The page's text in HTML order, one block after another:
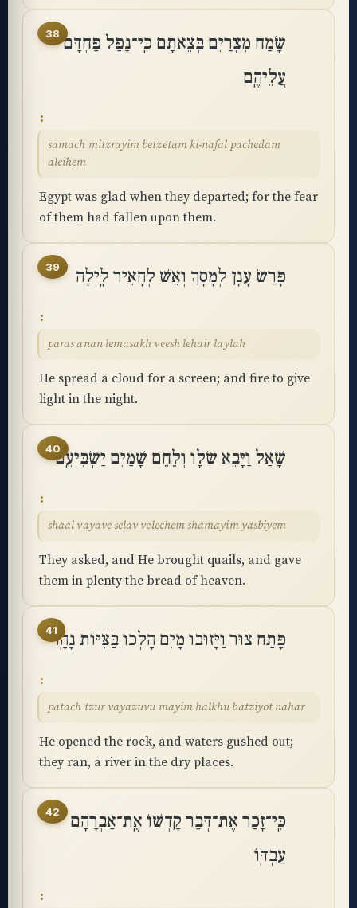
38 שָׂמַח מִצְרַיִם בְּצֵאתָם כִּֽי־נָפַל פַּחְדָּם
עֲלֵיהֶֽם
samach mitzrayim betzetam ki-nafal pachedam
aleihem
Egypt was glad when they departed; for the fear
of them had fallen upon them.
39 פָּרַשׂ עָנָן לְמָסָךְ וְאֵשׁ לְהָאִיר לָֽיְלָה
paras anan lemasakh veesh lehair laylah
He spread a cloud for a screen; and fire to give
light in the night.
40שָׁאַל וַיָּבֵא שְׂלָו וְלֶחֶם שָׁמַיִם יַשְׂבִּיעֵֽם
shaal vayave selav velechem shamayim yasbiyem
They asked, and He brought quails, and gave
them in plenty the bread of heaven.
41פָּתַח צוּר וַיָּזוּבוּ מָיִם הָלְכוּ בַּצִּיּוֹת נָהָֽר
patach tzur vayazuvu mayim halkhu batziyot nahar
He opened the rock, and waters gushed out;
they ran, a river in the dry places.
42
כִּֽי־זָכַר אֶת־דְּבַר קָדְשׁוֹ אֶֽת־אַבְרָהָם
עַבְדּֽוֹ